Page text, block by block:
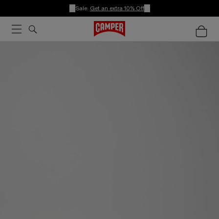
Sale: Get an extra 10% Off